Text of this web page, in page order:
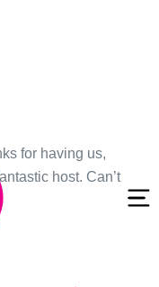
for having us,
host. Can’t